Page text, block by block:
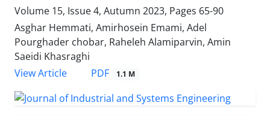
Volume 15, Issue 4, Autumn 2023, Pages 65-90
Asghar Hemmati, Amirhosein Emami, Adel
Pourghader chobar, Raheleh Alamiparvin, Amin
Saeidi Khasraghi
View Article
PDF 1.1 M